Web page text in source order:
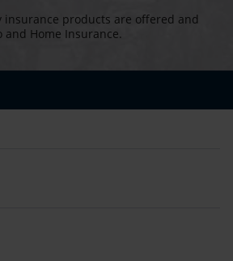
insurance products are offered and
Home Insurance.